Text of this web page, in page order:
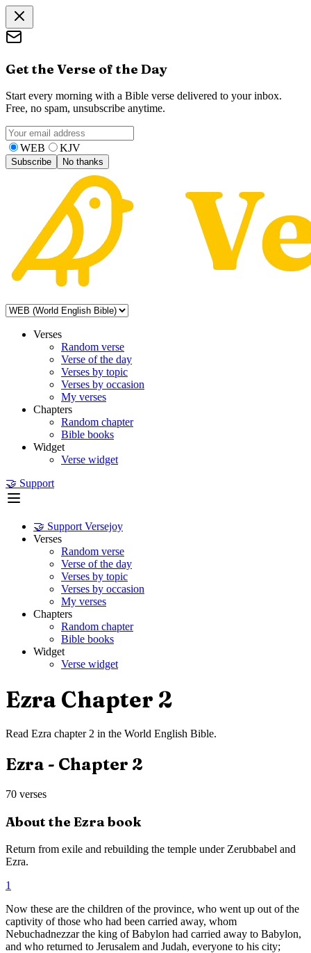
Get the Verse of the Day
Start every morning with a Bible verse delivered to your inbox.
Free, no spam, unsubscribe anytime.
WEB KJV
Subscribe No thanks
Verses
Random verse
Verse of the day
Verses by topic
Verses by occasion
My verses
Chapters
Random chapter
Bible books
Widget
Verse widget
🤝 Support
🤝 Support Versejoy
Verses
Random verse
Verse of the day
Verses by topic
Verses by occasion
My verses
Chapters
Random chapter
Bible books
Widget
Verse widget
Ezra Chapter 2
Read Ezra chapter 2 in the World English Bible.
Ezra - Chapter 2
70 verses
About the Ezrabook
Return from exile and rebuilding the temple under Zerubbabel and
Ezra.
1
Now these are the children of the province, who went up out of the
captivity of those who had been carried away, whom
Nebuchadnezzar the king of Babylon had carried away to Babylon,
and who returned to Jerusalem and Judah, everyone to his city;